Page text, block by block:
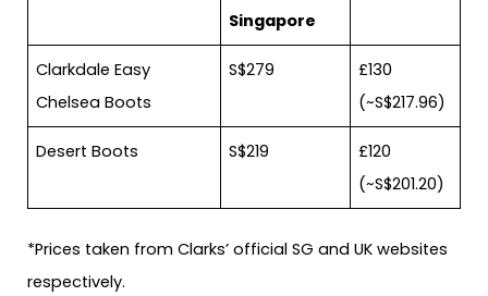
Singapore
Clarkdale Easy
Chelsea Boots
S$279
£130
(~S$217.96)
Desert Boots S$219
£120
(~S$201.20)
*Prices taken from Clarks’ official SG and UK websites
respectively.